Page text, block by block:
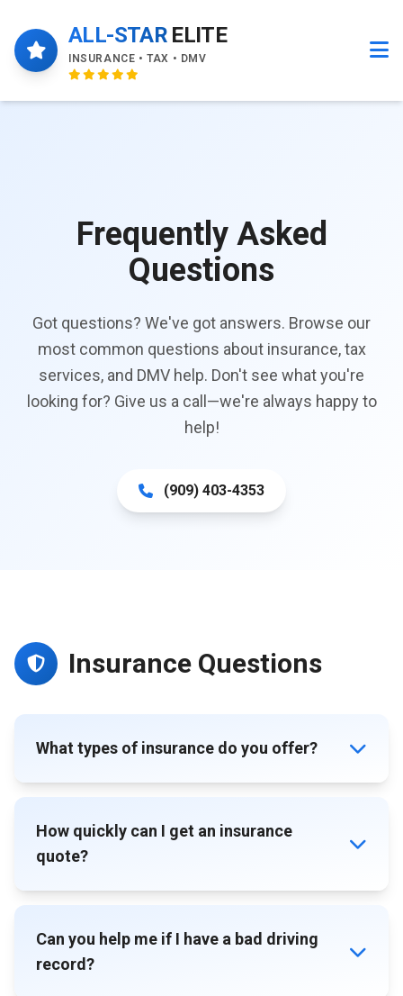
ALL-STAR ELITE
INSURANCE • TAX • DMV
Frequently Asked
Questions
Got questions? We've got answers. Browse our
most common questions about insurance, tax
services, and DMV help. Don't see what you're
looking for? Give us a call—we're always happy to
help!
(909) 403-4353
Insurance Questions
What types of insurance do you offer?
How quickly can I get an insurance
quote?
Can you help me if I have a bad driving
record?